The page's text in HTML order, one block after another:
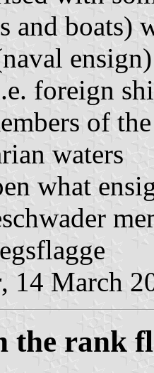
and boats)
foreign
of
waters
what
, 14 March
the rank